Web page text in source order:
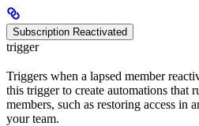
Subscription Reactivated
trigger
Triggers when a lapsed member
this trigger to create automations that
members, such as restoring access in
your team.